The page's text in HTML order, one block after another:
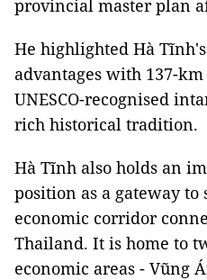
provincial master plan
He highlighted Hà
advantages with 137-
UNESCO-recognised
rich historical tradition.
Hà Tĩnh also holds an
position as a gateway to
economic corridor
Thailand. It is home to
economic areas - Vũng